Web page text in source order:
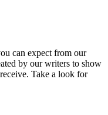
can expect from our
by our writers to show
Take a look for